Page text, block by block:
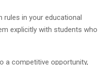
rules in your educational
explicitly with students who
a competitive opportunity,